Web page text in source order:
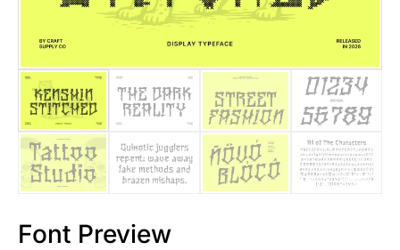
Font Preview
25 Quotes About Reading
25 Princess Bride Quotes
25 Loyalty Quotes About
25 Forrest Gump Quotes